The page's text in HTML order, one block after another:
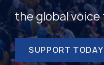
the global
SUPPORT TODAY